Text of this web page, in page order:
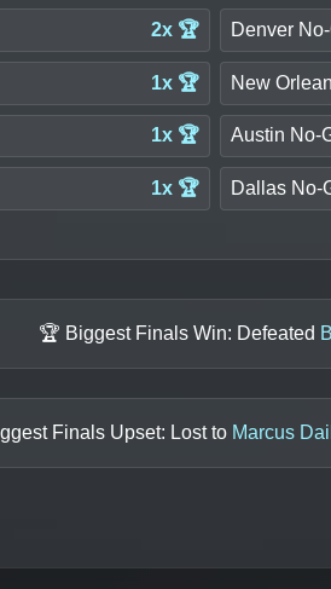
2x 🏆 Denver
1x 🏆 New
1x 🏆 Austin No-
1x 🏆 Dallas No-
🏆 Biggest Finals Win: Defeated
Finals Upset: Lost to Marcus